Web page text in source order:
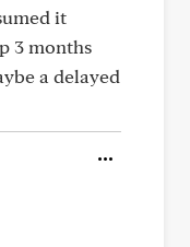
it
3 months
a delayed